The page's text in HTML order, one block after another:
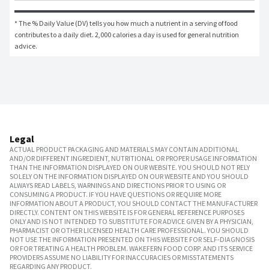
* The % Daily Value (DV) tells you how much a nutrient in a serving of food
contributes to a daily diet. 2,000 calories a day is used for general nutrition
advice.
Legal
ACTUAL PRODUCT PACKAGING AND MATERIALS MAY CONTAIN ADDITIONAL
AND/OR DIFFERENT INGREDIENT, NUTRITIONAL OR PROPER USAGE INFORMATION
THAN THE INFORMATION DISPLAYED ON OUR WEBSITE. YOU SHOULD NOT RELY
SOLELY ON THE INFORMATION DISPLAYED ON OUR WEBSITE AND YOU SHOULD
ALWAYS READ LABELS, WARNINGS AND DIRECTIONS PRIOR TO USING OR
CONSUMING A PRODUCT. IF YOU HAVE QUESTIONS OR REQUIRE MORE
INFORMATION ABOUT A PRODUCT, YOU SHOULD CONTACT THE MANUFACTURER
DIRECTLY. CONTENT ON THIS WEBSITE IS FOR GENERAL REFERENCE PURPOSES
ONLY AND IS NOT INTENDED TO SUBSTITUTE FOR ADVICE GIVEN BY A PHYSICIAN,
PHARMACIST OR OTHER LICENSED HEALTH CARE PROFESSIONAL. YOU SHOULD
NOT USE THE INFORMATION PRESENTED ON THIS WEBSITE FOR SELF-DIAGNOSIS
OR FOR TREATING A HEALTH PROBLEM. WAKEFERN FOOD CORP. AND ITS SERVICE
PROVIDERS ASSUME NO LIABILITY FOR INACCURACIES OR MISSTATEMENTS
REGARDING ANY PRODUCT.